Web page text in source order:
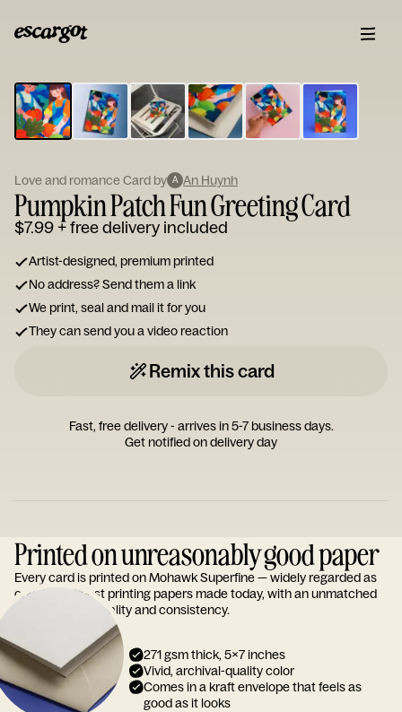
Type
your
note...
Love and romance Card by A An Huynh
Pumpkin Patch Fun Greeting Card
$7.99+ free delivery included
Artist-designed, premium printed
No address? Send them a link
We print, seal and mail it for you
They can send you a video reaction
Remix this card
Fast, free delivery - arrives in 5-7 business days.
Get notified on delivery day
Printed on unreasonably good paper
Every card is printed on Mohawk Superfine — widely regarded as
one of the finest printing papers made today, with an unmatched
reputation for quality and consistency.
271 gsm thick, 5x7 inches
Vivid, archival-quality color
Comes in a kraft envelope that feels as
good as it looks